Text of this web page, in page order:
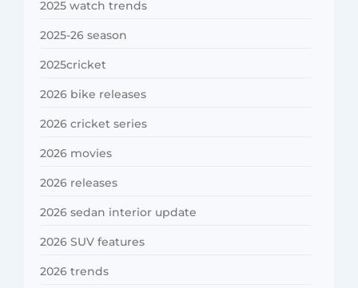
2025 watch trends
2025-26 season
2025cricket
2026 bike releases
2026 cricket series
2026 movies
2026 releases
2026 sedan interior update
2026 SUV features
2026 trends